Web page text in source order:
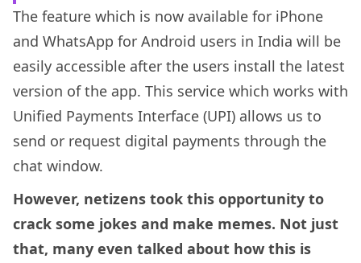
The feature which is now available for iPhone
and WhatsApp for Android users in India will be
easily accessible after the users install the latest
version of the app. This service which works with
Unified Payments Interface (UPI) allows us to
send or request digital payments through the
chat window.
However, netizens took this opportunity to
crack some jokes and make memes. Not just
that, many even talked about how this is